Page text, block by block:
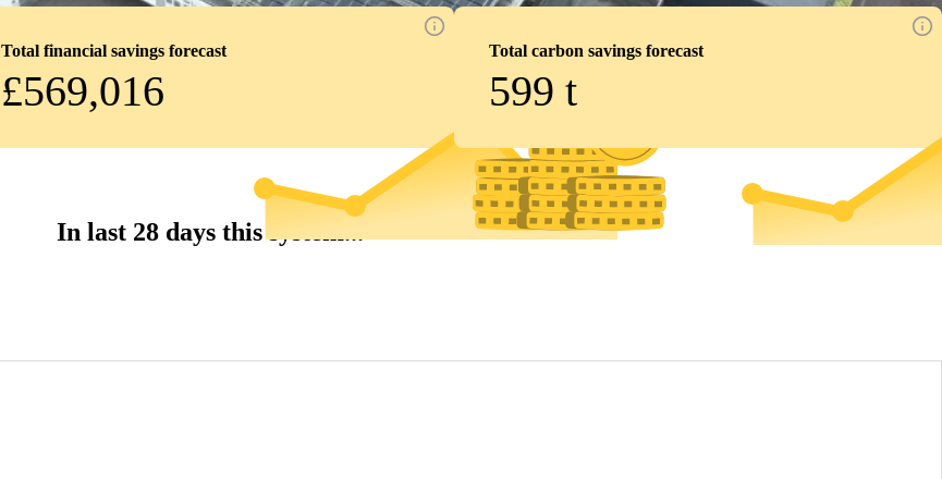
Total financial savings forecast
£569,016
Total carbon savings forecast
599 t
In last 28 days this system...